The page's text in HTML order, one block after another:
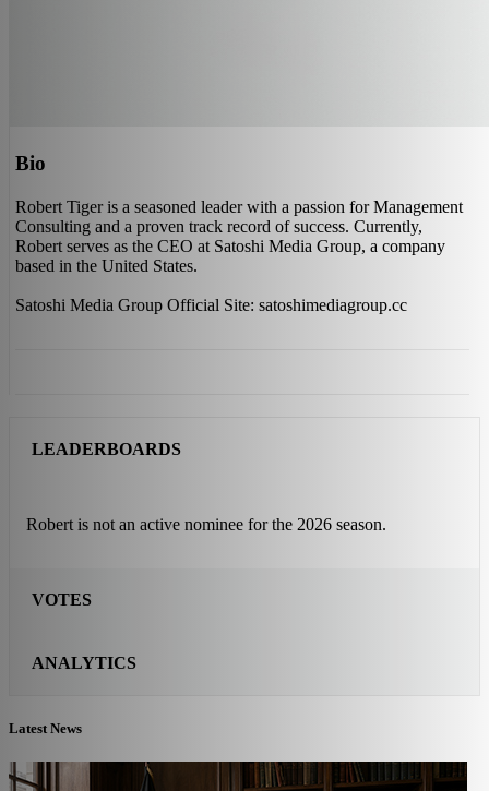
Bio
Robert Tiger is a seasoned leader with a passion for Management
Consulting and a proven track record of success. Currently,
Robert serves as the CEO at Satoshi Media Group, a company
based in the United States.
Satoshi Media Group Official Site: satoshimediagroup.cc
LEADERBOARDS
Robert is not an active nominee for the 2026 season.
VOTES
ANALYTICS
Latest News